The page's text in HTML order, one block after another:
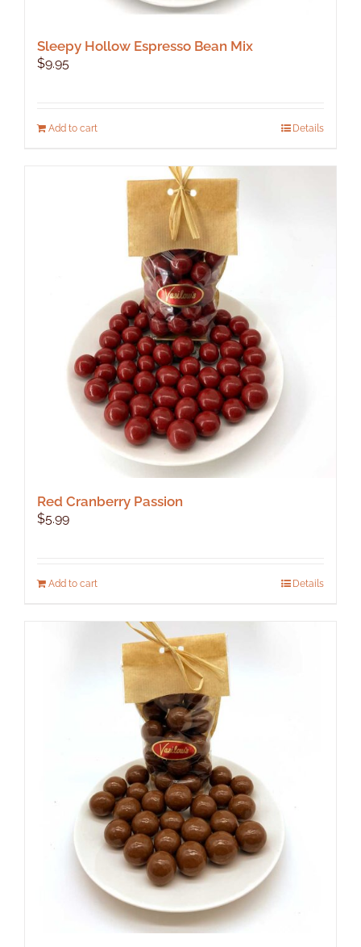
Sleepy Hollow Espresso Bean Mix
$9.95
Add to cart Details
Red Cranberry Passion
$5.99
Add to cart Details